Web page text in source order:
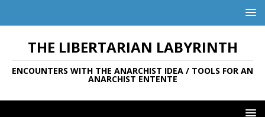
THE LIBERTARIAN LABYRINTH
ENCOUNTERS WITH THE ANARCHIST IDEA / TOOLS FOR AN
ANARCHIST ENTENTE